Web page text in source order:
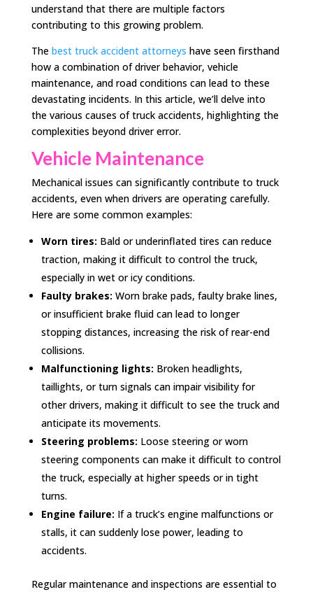
understand that there are multiple factors
contributing to this growing problem.
The best truck accident attorneys have seen firsthand
how a combination of driver behavior, vehicle
maintenance, and road conditions can lead to these
devastating incidents. In this article, we’ll delve into
the various causes of truck accidents, highlighting the
complexities beyond driver error.
Vehicle Maintenance
Mechanical issues can significantly contribute to truck
accidents, even when drivers are operating carefully.
Here are some common examples:
Worn tires: Bald or underinflated tires can reduce
traction, making it difficult to control the truck,
especially in wet or icy conditions.
Faulty brakes: Worn brake pads, faulty brake lines,
or insufficient brake fluid can lead to longer
stopping distances, increasing the risk of rear-end
collisions.
Malfunctioning lights: Broken headlights,
taillights, or turn signals can impair visibility for
other drivers, making it difficult to see the truck and
anticipate its movements.
Steering problems: Loose steering or worn
steering components can make it difficult to control
the truck, especially at higher speeds or in tight
turns.
Engine failure: If a truck’s engine malfunctions or
stalls, it can suddenly lose power, leading to
accidents.
Regular maintenance and inspections are essential to